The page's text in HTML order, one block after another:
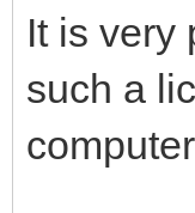
It is very
such a